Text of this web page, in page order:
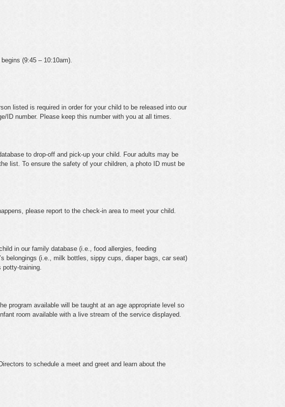
(9:45 – 10:10am).
listed is required in order for your child to be released into our
ID number. Please keep this number with you at all times.
to drop-off and pick-up your child. Four adults may be
list. To ensure the safety of your children, a photo ID must be
please report to the check-in area to meet your child.
in our family database (i.e., food allergies, feeding
belongings (i.e., milk bottles, sippy cups, diaper bags, car seat)
potty-training.
program available will be taught at an age appropriate level so
room available with a live stream of the service displayed.
to schedule a meet and greet and learn about the